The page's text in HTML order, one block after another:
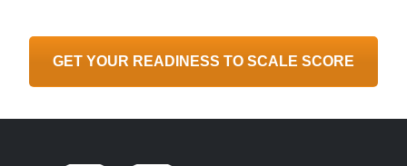
GET YOUR READINESS TO SCALE SCORE